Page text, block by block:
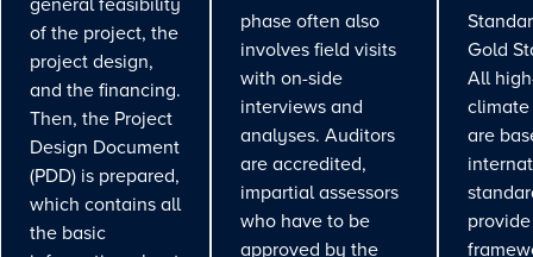
of the project, the
project design,
and the financing.
Then, the Project
Design Document
(PDD) is prepared,
which contains all
the basic
phase often also
involves field visits
with on-side
interviews and
analyses. Auditors
are accredited,
impartial assessors
who have to be
approved by the
Gold
All
are